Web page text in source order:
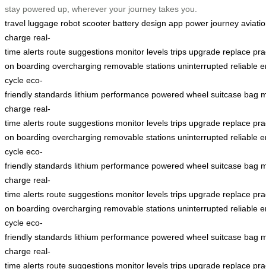
stay powered up, wherever your journey takes you.
travel luggage robot scooter battery design app power journey
charge real-
time alerts route suggestions monitor levels trips upgrade replace
on boarding overcharging removable stations uninterrupted reliable
cycle eco-
friendly standards lithium performance powered wheel suitcase bag
charge real-
time alerts route suggestions monitor levels trips upgrade replace
on boarding overcharging removable stations uninterrupted reliable
cycle eco-
friendly standards lithium performance powered wheel suitcase bag
charge real-
time alerts route suggestions monitor levels trips upgrade replace
on boarding overcharging removable stations uninterrupted reliable
cycle eco-
friendly standards lithium performance powered wheel suitcase bag
charge real-
time alerts route suggestions monitor levels trips upgrade replace